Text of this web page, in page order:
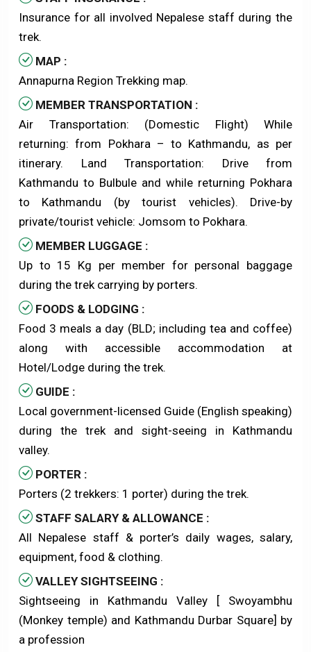
Insurance for all involved Nepalese staff during the
trek.
MAP :
Annapurna Region Trekking map.
MEMBER TRANSPORTATION :
Air Transportation: (Domestic Flight) While
returning: from Pokhara – to Kathmandu, as per
itinerary. Land Transportation: Drive from
Kathmandu to Bulbule and while returning Pokhara
to Kathmandu (by tourist vehicles). Drive-by
private/tourist vehicle: Jomsom to Pokhara.
MEMBER LUGGAGE :
Up to 15 Kg per member for personal baggage
during the trek carrying by porters.
FOODS & LODGING :
Food 3 meals a day (BLD; including tea and coffee)
along with accessible accommodation at
Hotel/Lodge during the trek.
GUIDE :
Local government-licensed Guide (English speaking)
during the trek and sight-seeing in Kathmandu
valley.
PORTER :
Porters (2 trekkers: 1 porter) during the trek.
STAFF SALARY & ALLOWANCE :
All Nepalese staff & porter’s daily wages, salary,
equipment, food & clothing.
VALLEY SIGHTSEEING :
Sightseeing in Kathmandu Valley [ Swoyambhu
(Monkey temple) and Kathmandu Durbar Square] by
a profession